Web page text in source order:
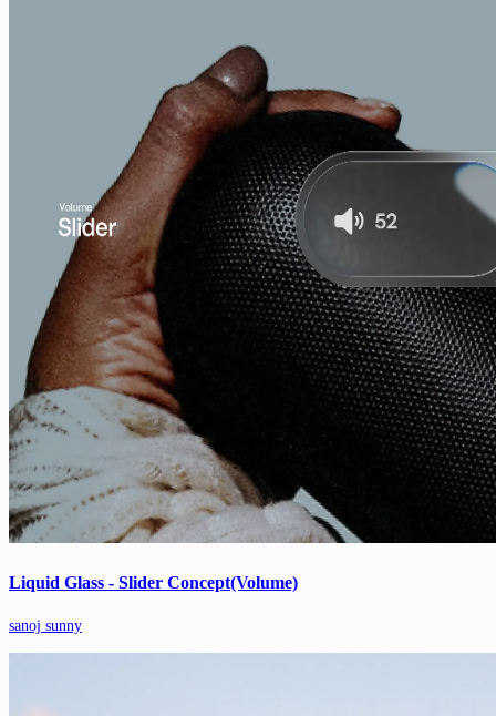
Liquid Glass - Slider Concept(Volume)
sanoj sunny